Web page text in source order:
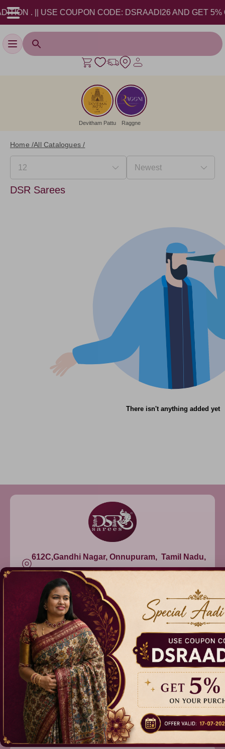
. || USE COUPON CODE: DSRAADI26 AND GET 5%
Toggle navigation
Devitham Pattu Raggne
Home /All Catalogues /
DSR Sarees
There isn't anything added yet
612C,Gandhi Nagar, Onnupuram, Tamil Nadu,
India - 632315
+91 9344314545, +91 8939783737
info@dsrsarees.com
DSR Sarees
Raggne
Devitham Pattu